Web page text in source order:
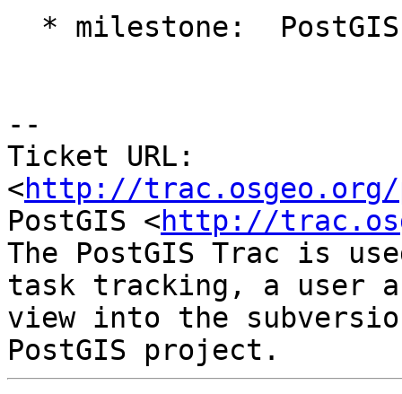
--
Ticket URL:
<http://trac.osgeo.org/
PostGIS <http://
The PostGIS Trac is
task tracking, a user
view into the